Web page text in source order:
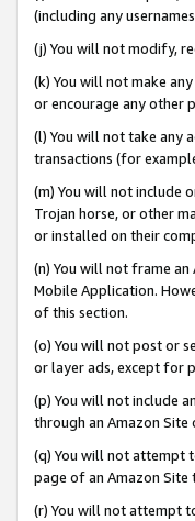
(including any
(j) You will not modify,
(k) You will not make
or encourage any other
(l) You will not take any
transactions (for
(m) You will not include
Trojan horse, or other
or installed on their
(n) You will not frame
Mobile Application.
of this section.
(o) You will not post or
or layer ads, except for
(p) You will not include
through an Amazon
(q) You will not attempt
page of an Amazon Site
(r) You will not attempt